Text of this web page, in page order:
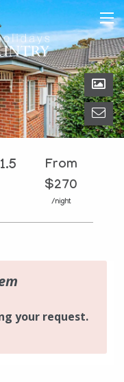
1.5
From
$270
/night